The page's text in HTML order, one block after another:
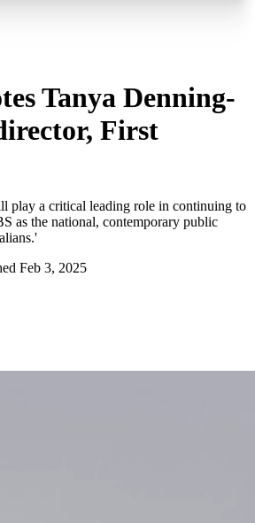
Tanya Denning-
First
play a critical leading role in continuing to
as the national, contemporary public
Feb 3, 2025